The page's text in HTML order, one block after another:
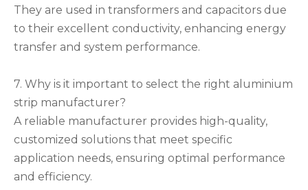
They are used in transformers and capacitors due
to their excellent conductivity, enhancing energy
transfer and system performance.
7. Why is it important to select the right aluminium
strip manufacturer?
A reliable manufacturer provides high-quality,
customized solutions that meet specific
application needs, ensuring optimal performance
and efficiency.